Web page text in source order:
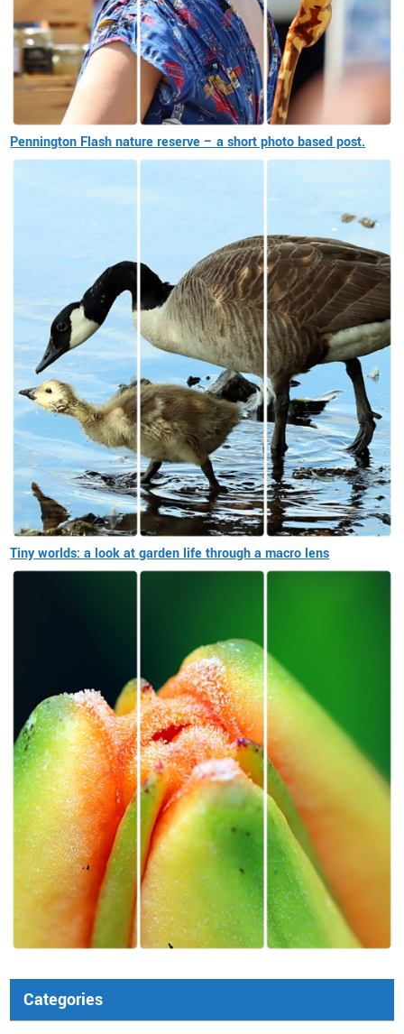
Pennington Flash nature reserve – a short photo based post.
Tiny worlds: a look at garden life through a macro lens
Categories